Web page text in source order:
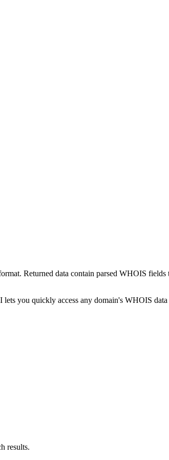
Returned data contain parsed WHOIS
lets you quickly access any domain's WHOIS
results.